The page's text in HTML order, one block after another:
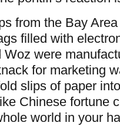
from the Bay
filled with
were
for marketing
slips of paper
Chinese fortune
world in your